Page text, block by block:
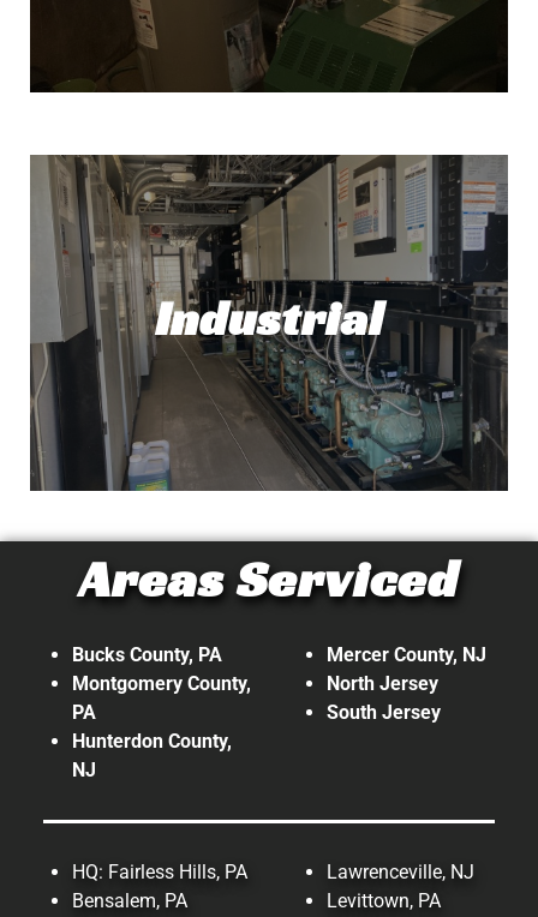
Water Heater Installation
Need a new water heater? No problem! At
Top Tech Refrigeration, we've got you
covered.
Read More!
Industrial
At Top Tech Refrigeration, our
commercial. We also provide
refrigeration and HVAC services on
an Industrial level!
Areas Serviced
Bucks County, PA
Montgomery County,
PA
Hunterdon County,
NJ
Mercer County, NJ
North Jersey
South Jersey
HQ: Fairless Hills, PA
Bensalem, PA
Lawrenceville, NJ
Levittown, PA